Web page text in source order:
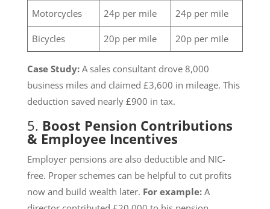
Motorcycles 24p per mile 24p per mile
Bicycles 20p per mile 20p per mile
Case Study: A sales consultant drove 8,000
business miles and claimed £3,600 in mileage. This
deduction saved nearly £900 in tax.
5. Boost Pension Contributions
& Employee Incentives
Employer pensions are also deductible and NIC-
free. Proper schemes can be helpful to cut profits
now and build wealth later. For example: A